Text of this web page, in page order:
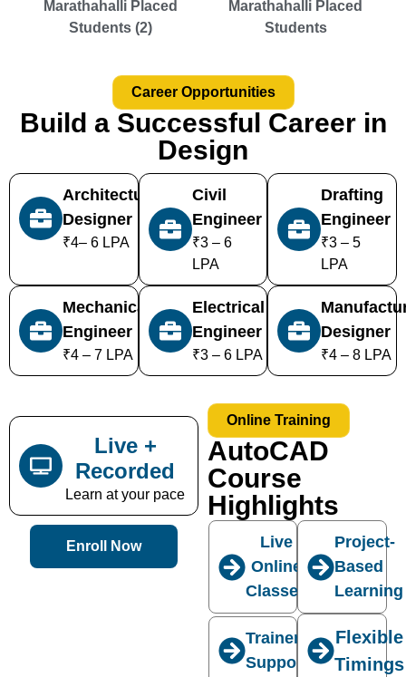
Career Opportunities
Build a Successful Career in
Design
Architectural
Designer
₹4– 6 LPA
Civil
Engineer
₹3 – 6
LPA
Drafting
Engineer
₹3 – 5
LPA
Mechanical
Engineer
₹4 – 7 LPA
Electrical
Engineer
₹3 – 6 LPA
Designer
₹4 – 8 LPA
Live +
Recorded
Learn at your pace
Enroll Now
Online Training
AutoCAD
Course
Highlights
Live
Online
Classes
Project-
Based
Learning
Trainer
Support
Flexible
Timings